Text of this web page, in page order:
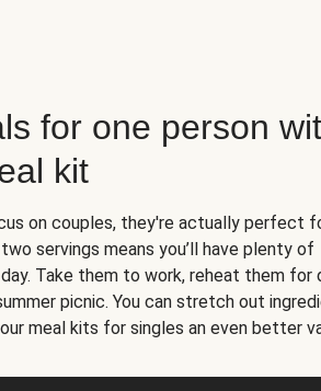
for one person
kit
on couples, they're actually perfect
servings means you’ll have plenty of
Take them to work, reheat them for
picnic. You can stretch out
meal kits for singles an even better